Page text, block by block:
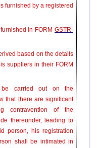
furnished by a registered
in FORM GSTR-
based on the details
suppliers in their FORM
carried out on the
that there are significant
contravention of the
thereunder, leading to
person, his registration
shall be intimated in